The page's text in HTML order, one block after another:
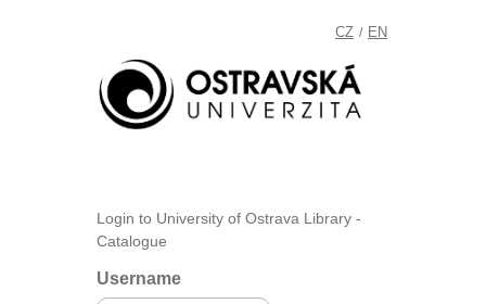
CZ / EN
Login to University of Ostrava Library -
Catalogue
Username